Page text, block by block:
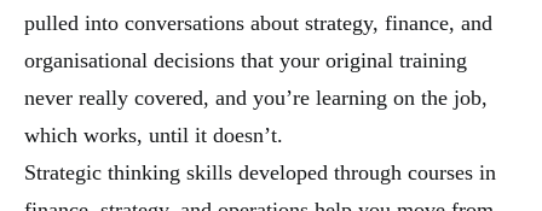
pulled into conversations about strategy, finance, and
organisational decisions that your original training
never really covered, and you’re learning on the job,
which works, until it doesn’t.
Strategic thinking skills developed through courses in